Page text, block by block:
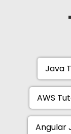
Java
AWS
Angular